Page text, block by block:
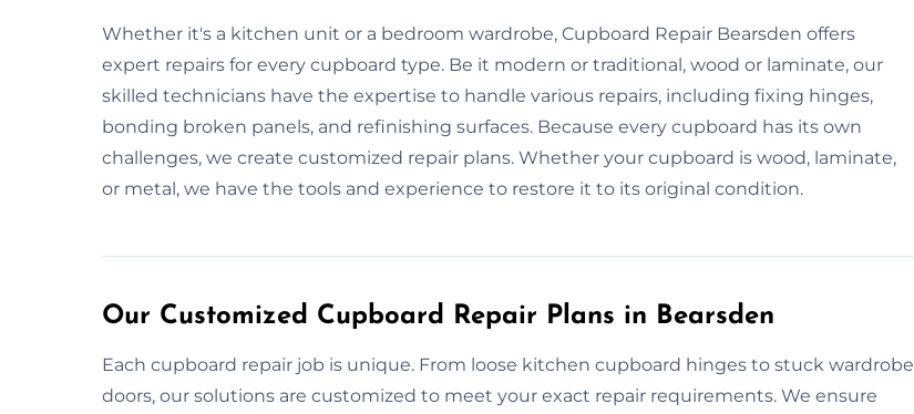
Whether it's a kitchen unit or a bedroom wardrobe, Cupboard Repair Bearsden offers
expert repairs for every cupboard type. Be it modern or traditional, wood or laminate, our
skilled technicians have the expertise to handle various repairs, including fixing hinges,
bonding broken panels, and refinishing surfaces. Because every cupboard has its own
challenges, we create customized repair plans. Whether your cupboard is wood, laminate,
or metal, we have the tools and experience to restore it to its original condition.
Our Customized Cupboard Repair Plans in Bearsden
Each cupboard repair job is unique. From loose kitchen cupboard hinges to stuck wardrobe
doors, our solutions are customized to meet your exact repair requirements. We ensure